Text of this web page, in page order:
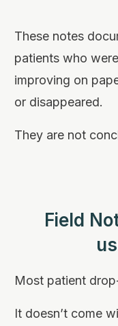
These notes
patients who
improving on
or disappeared.
They are not
Field
Most patient
It doesn’t come